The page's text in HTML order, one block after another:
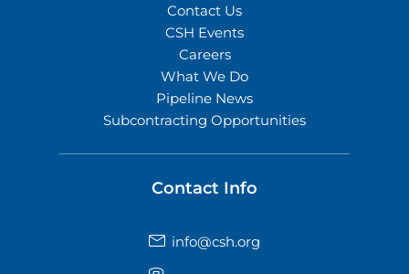
Contact Us
CSH Events
Careers
What We Do
Pipeline News
Subcontracting Opportunities
Contact Info
info@csh.org